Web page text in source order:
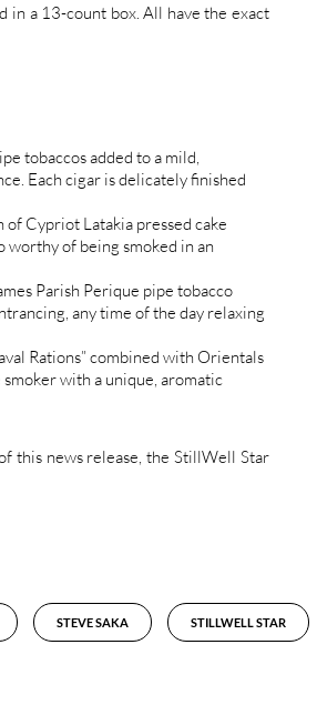
in a 13-count box. All have the exact
tobaccos added to a mild,
Each cigar is delicately finished
Cypriot Latakia pressed cake
worthy of being smoked in an
Parish Perique pipe tobacco
any time of the day relaxing
Rations” combined with Orientals
with a unique, aromatic
this news release, the StillWell Star
STEVE SAKA STILLWELL STAR